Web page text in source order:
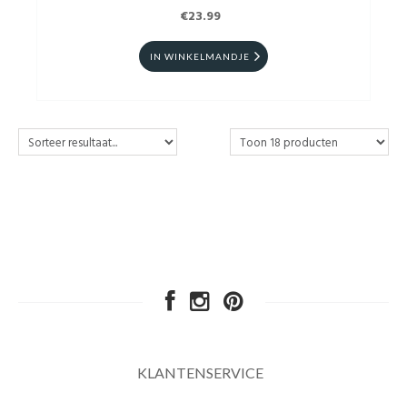
€23.99
IN WINKELMANDJE
KLANTENSERVICE